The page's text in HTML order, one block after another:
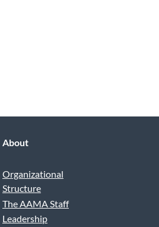
About
Organizational
Structure
The AAMA Staff
Leadership